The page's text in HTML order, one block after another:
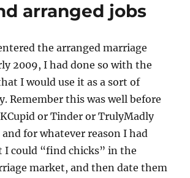
arranged jobs
the arranged marriage
2009, I had done so with the
I would use it as a sort of
Remember this was well before
or Tinder or TrulyMadly
for whatever reason I had
I could “find chicks” in the
market, and then date them